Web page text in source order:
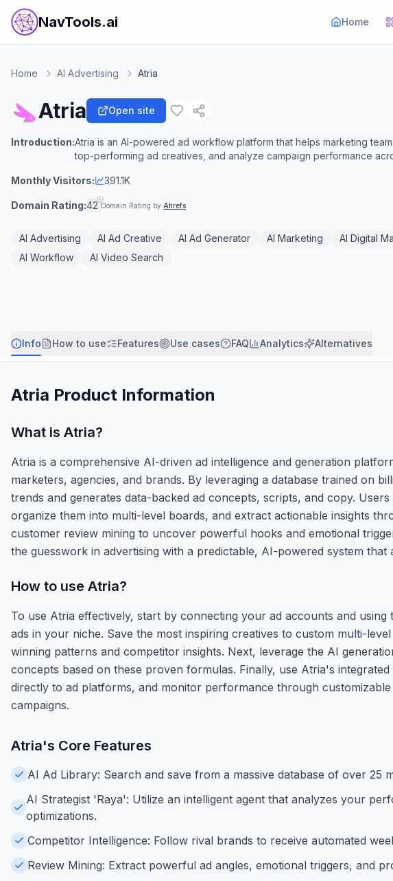
NavTools.ai Home
Home AI Advertising Atria
Atria Open site
Introduction:Atria is an AI-powered ad workflow platform that helps marketing
top-performing ad creatives, and analyze campaign performance
Monthly Visitors: 391.1K
Domain Rating:42 Domain Rating by Ahrefs
AI Advertising AI Ad Creative AI Ad Generator AI Marketing AI Digital
AI Workflow
AI Video Search
Info How to use Features Use cases FAQ Analytics Alternatives
Atria Product Information
What is Atria?
Atria is a comprehensive AI-driven ad intelligence and generation
marketers, agencies, and brands. By leveraging a database trained on
trends and generates data-backed ad concepts, scripts, and copy.
organize them into multi-level boards, and extract actionable insights
customer review mining to uncover powerful hooks and emotional
the guesswork in advertising with a predictable, AI-powered system
How to use Atria?
To use Atria effectively, start by connecting your ad accounts and
ads in your niche. Save the most inspiring creatives to custom multi-
winning patterns and competitor insights. Next, leverage the AI
concepts based on these proven formulas. Finally, use Atria's
directly to ad platforms, and monitor performance through
campaigns.
Atria's Core Features
AI Ad Library: Search and save from a massive database of over 25
AI Strategist 'Raya': Utilize an intelligent agent that analyzes your
optimizations.
Competitor Intelligence: Follow rival brands to receive automated
Review Mining: Extract powerful ad angles, emotional triggers, and